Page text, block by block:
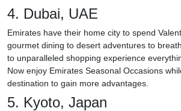
4. Dubai, UAE
Emirates have their home city to spend
gourmet dining to desert adventures to
to unparalleled shopping experience
Now enjoy Emirates Seasonal Occasions
destination to gain more advantages.
5. Kyoto, Japan